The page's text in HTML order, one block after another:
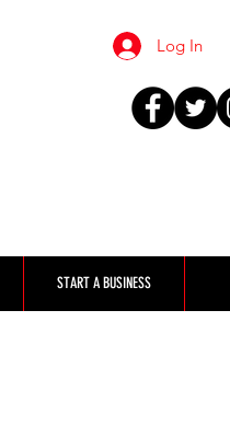
Log In
START A BUSINESS